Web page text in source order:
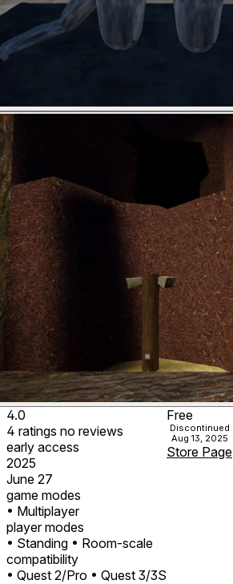
4.0
4 ratings no reviews
early access
2025
June 27
game modes
• Multiplayer
player modes
• Standing • Room-scale
compatibility
• Quest 2/Pro • Quest 3/3S
Free
Discontinued
Aug 13, 2025
Store Page